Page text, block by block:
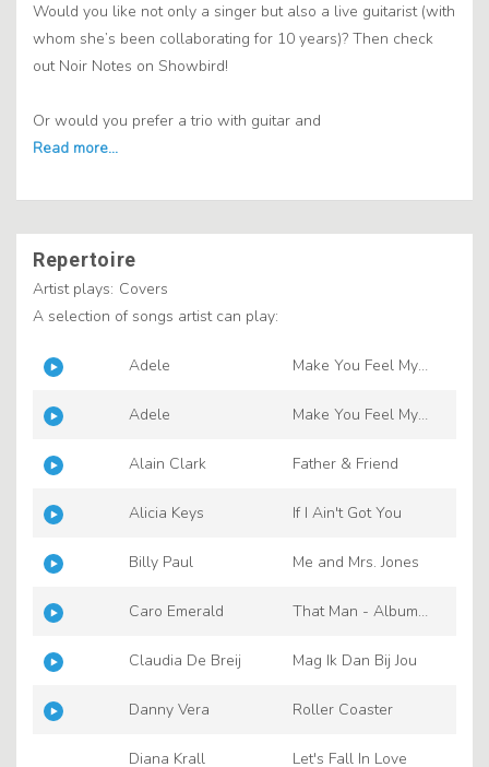
Would you like not only a singer but also a live guitarist (with
whom she’s been collaborating for 10 years)? Then check
out Noir Notes on Showbird!
Or would you prefer a trio with guitar and
Repertoire
Artist plays: Covers
A selection of songs artist can play:
Adele
Make You Feel My
Adele
Make You Feel My
Alain Clark
Father & Friend
Alicia Keys If I Ain't Got You
Billy Paul Me and Mrs. Jones
Caro Emerald
That Man - Album
Claudia De Breij
Mag Ik Dan Bij Jou
Danny Vera Roller Coaster
Diana Krall Let's Fall In Love